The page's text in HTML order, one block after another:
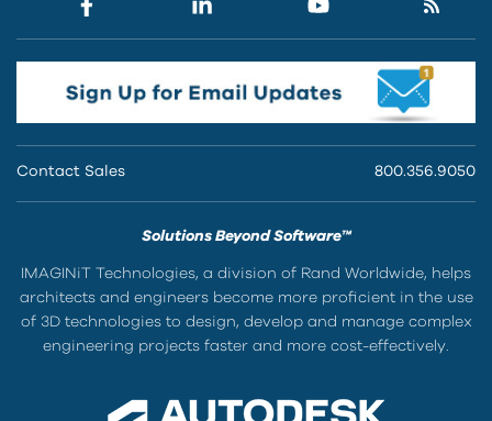
Contact Sales 800.356.9050
Solutions Beyond Software™
IMAGINiT Technologies, a division of Rand Worldwide, helps
architects and engineers become more proficient in the use
of 3D technologies to design, develop and manage complex
engineering projects faster and more cost-effectively.